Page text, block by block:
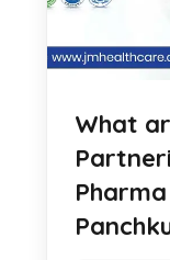
What